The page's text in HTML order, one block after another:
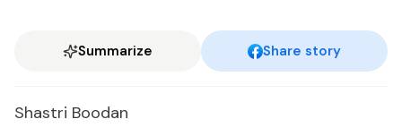
Summarize Share story
Shas­tri Boodan